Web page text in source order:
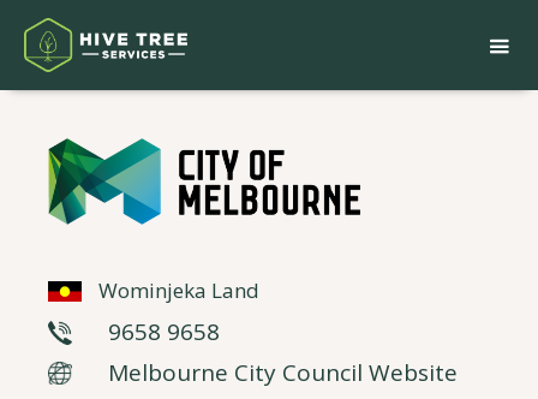
Wominjeka Land
9658 9658
Melbourne City Council Website